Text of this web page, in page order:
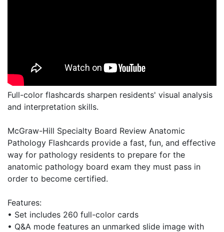
Full-color flashcards sharpen residents' visual analysis
and interpretation skills.
McGraw-Hill Specialty Board Review Anatomic
Pathology Flashcards provide a fast, fun, and effective
way for pathology residents to prepare for the
anatomic pathology board exam they must pass in
order to become certified.
Features:
• Set includes 260 full-color cards
• Q&A mode features an unmarked slide image with